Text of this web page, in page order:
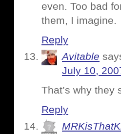
even. Too bad
them, I imagine.
Reply
Avitable
July 10,
That’s why
Reply